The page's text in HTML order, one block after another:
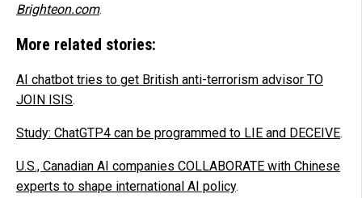
Brighteon.com.
More related stories:
AI chatbot tries to get British anti-terrorism advisor TO
JOIN ISIS.
Study: ChatGTP4 can be programmed to LIE and DECEIVE.
U.S., Canadian AI companies COLLABORATE with Chinese
experts to shape international AI policy.